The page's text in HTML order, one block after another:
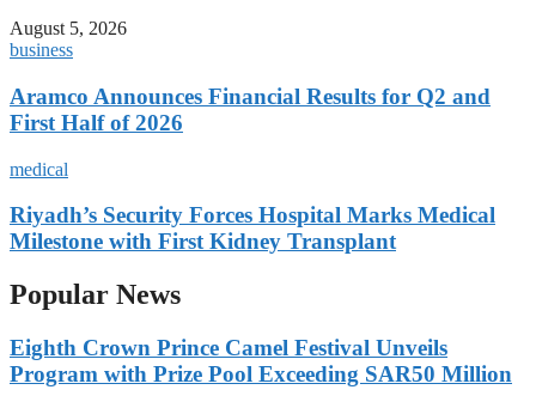
August 5, 2026
business
Aramco Announces Financial Results for Q2 and
First Half of 2026
medical
Riyadh’s Security Forces Hospital Marks Medical
Milestone with First Kidney Transplant
Popular News
Eighth Crown Prince Camel Festival Unveils
Program with Prize Pool Exceeding SAR50 Million